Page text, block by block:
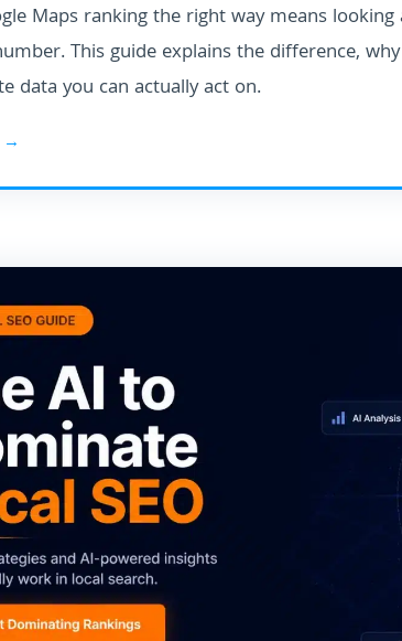
Maps ranking the right way means
This guide explains the difference,
data you can actually act on.
→